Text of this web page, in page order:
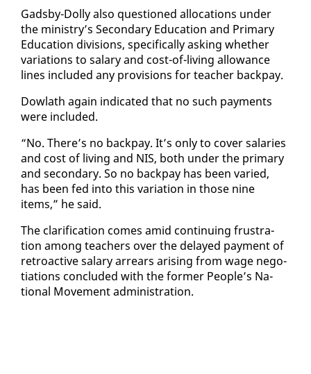
Gads­by-Dol­ly al­so ques­tioned al­lo­ca­tions un­der
the min­istry’s Sec­ondary Ed­u­ca­tion and Pri­ma­ry
Ed­u­ca­tion di­vi­sions, specif­i­cal­ly ask­ing whether
vari­a­tions to salary and cost-of-liv­ing al­lowance
lines in­clud­ed any pro­vi­sions for teacher back­pay.
Dowlath again in­di­cat­ed that no such pay­ments
were in­clud­ed.
“No. There’s no back­pay. It’s on­ly to cov­er salaries
and cost of liv­ing and NIS, both un­der the pri­ma­ry
and sec­ondary. So no back­pay has been var­ied,
has been fed in­to this vari­a­tion in those nine
items,” he said.
The clar­i­fi­ca­tion comes amid con­tin­u­ing frus­tra­
tion among teach­ers over the de­layed pay­ment of
retroac­tive salary ar­rears aris­ing from wage ne­go­
ti­a­tions con­clud­ed with the for­mer Peo­ple’s Na­
tion­al Move­ment ad­min­is­tra­tion.